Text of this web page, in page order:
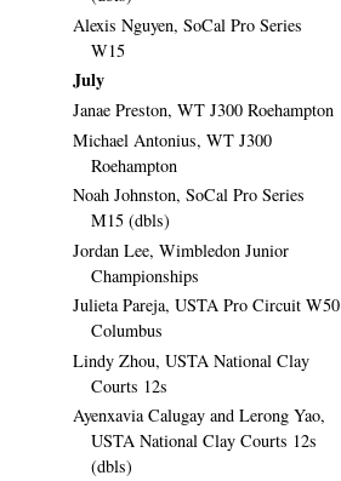
Alexis Nguyen, SoCal Pro Series
W15
July
Janae Preston, WT J300 Roehampton
Michael Antonius, WT J300
Roehampton
Noah Johnston, SoCal Pro Series
M15 (dbls)
Jordan Lee, Wimbledon Junior
Championships
Julieta Pareja, USTA Pro Circuit W50
Columbus
Lindy Zhou, USTA National Clay
Courts 12s
Ayenxavia Calugay and Lerong Yao,
USTA National Clay Courts 12s
(dbls)